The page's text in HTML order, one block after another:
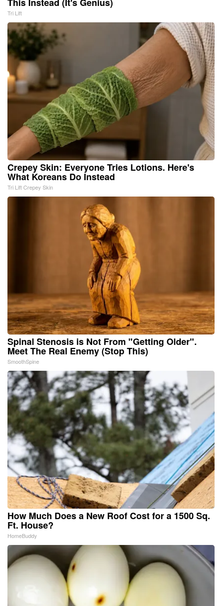
Tri Lift
Crepey Skin: Everyone Tries Lotions. Here's
What Koreans Do Instead
Tri Lift Crepey Skin
Spinal Stenosis is Not From "Getting Older".
Meet The Real Enemy (Stop This)
SmoothSpine
How Much Does a New Roof Cost for a 1500 Sq.
Ft. House?
HomeBuddy